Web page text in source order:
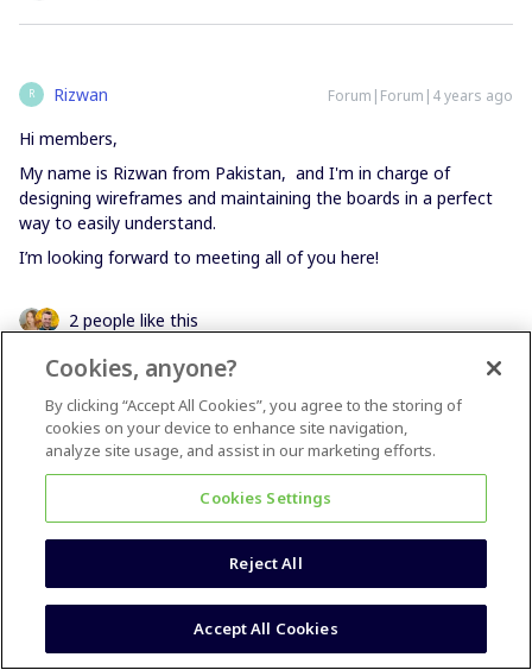
R Rizwan Forum|Forum|4 years ago
Hi members,
My name is Rizwan from Pakistan, and I'm in charge of
designing wireframes and maintaining the boards in a perfect
way to easily understand.
I’m looking forward to meeting all of you here!
2 people like this
Melanie Flore Forum|Forum|4 years ago
I´m Melanie from germany and love to use miro since I started
my business in 2020! I´m a facilitator / agile coach. And for that
I love miro <3 And I also use miro for my team to collaborate.
We found a SaaS-Business and are working from home with
the whole team since 2 years.
Cookies, anyone?
By clicking “Accept All Cookies”, you agree to the storing of
cookies on your device to enhance site navigation,
analyze site usage, and assist in our marketing efforts.
Cookies Settings
Reject All
Accept All Cookies